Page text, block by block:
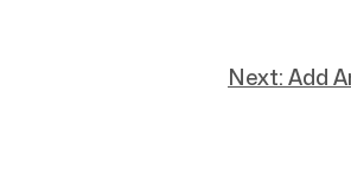
Next: Add